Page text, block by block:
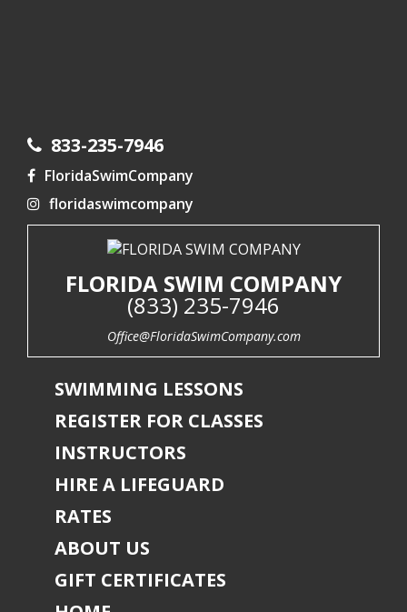
833-235-7946
FloridaSwimCompany
floridaswimcompany
FLORIDA SWIM COMPANY
(833) 235-7946
Office@FloridaSwimCompany.com
SWIMMING LESSONS
REGISTER FOR CLASSES
INSTRUCTORS
HIRE A LIFEGUARD
RATES
ABOUT US
GIFT CERTIFICATES